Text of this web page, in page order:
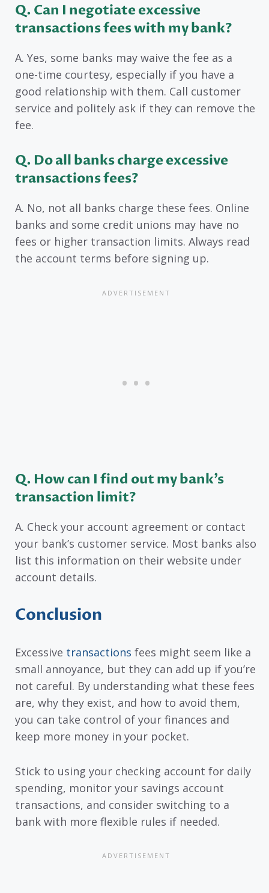
Q. Can I negotiate excessive
transactions fees with my bank?
A. Yes, some banks may waive the fee as a
one-time courtesy, especially if you have a
good relationship with them. Call customer
service and politely ask if they can remove the
fee.
Q. Do all banks charge excessive
transactions fees?
A. No, not all banks charge these fees. Online
banks and some credit unions may have no
fees or higher transaction limits. Always read
the account terms before signing up.
Q. How can I find out my bank’s
transaction limit?
A. Check your account agreement or contact
your bank’s customer service. Most banks also
list this information on their website under
account details.
Conclusion
Excessive transactions fees might seem like a
small annoyance, but they can add up if you’re
not careful. By understanding what these fees
are, why they exist, and how to avoid them,
you can take control of your finances and
keep more money in your pocket.
Stick to using your checking account for daily
spending, monitor your savings account
transactions, and consider switching to a
bank with more flexible rules if needed.